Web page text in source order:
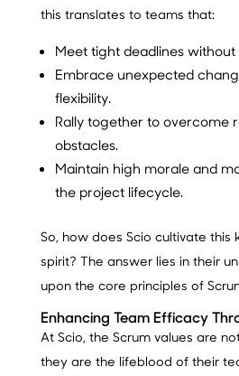
this translates to teams that:
Meet tight deadlines
Embrace unexpected
flexibility.
Rally together to overcome
obstacles.
Maintain high morale and
the project lifecycle.
So, how does Scio cultivate this
spirit? The answer lies in their
upon the core principles of
Enhancing Team Efficacy
At Scio, the Scrum values are
they are the lifeblood of their